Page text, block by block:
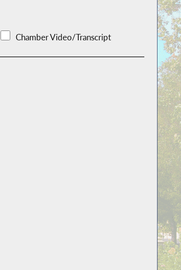
Chamber Video/Transcript